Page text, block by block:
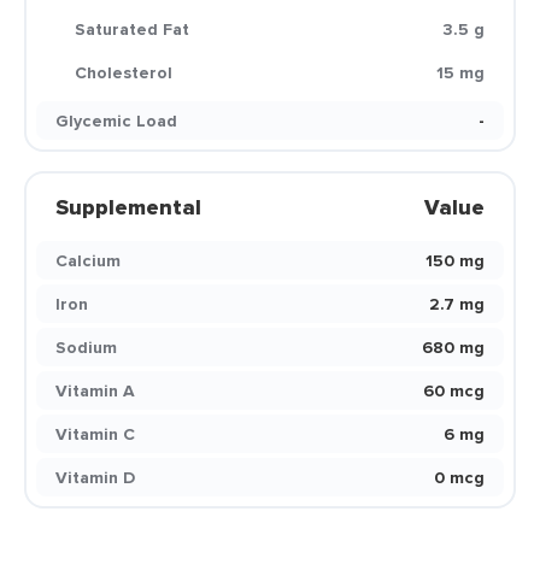
Saturated Fat
3.5 g
Cholesterol
15 mg
Glycemic Load
-
Supplemental Value
Calcium
150 mg
Iron
2.7 mg
Sodium
680 mg
Vitamin A
60 mcg
Vitamin C
6 mg
Vitamin D
0 mcg